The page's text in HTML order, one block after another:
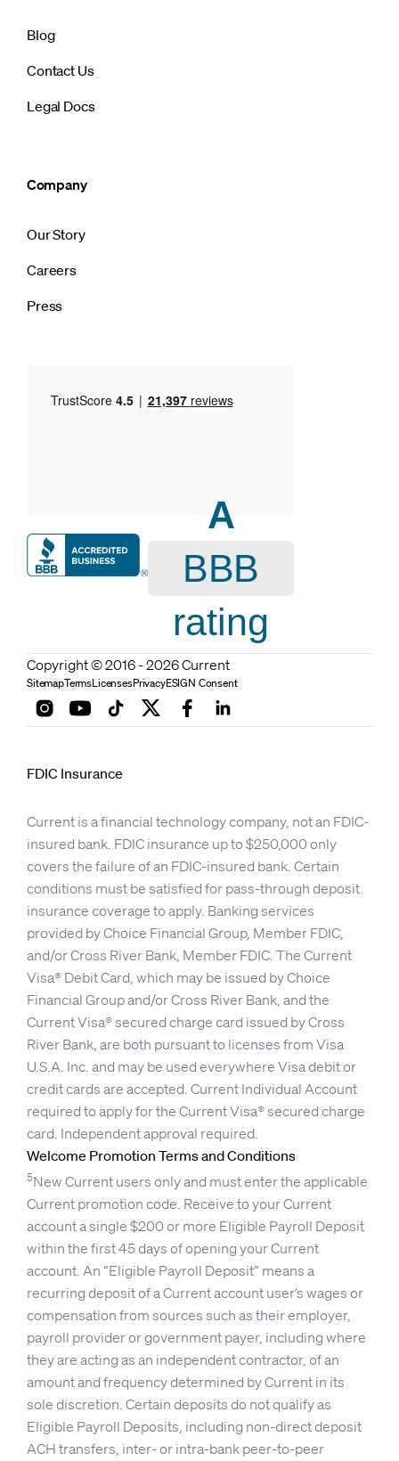
Blog
Contact Us
Legal Docs
Company
Our Story
Careers
Press
A
BBB
rating
Copyright © 2016 - 2026 Current
SitemapTermsLicensesPrivacyESIGN Consent
FDIC Insurance
Current is a financial technology company, not an FDIC-
insured bank. FDIC insurance up to $250,000 only
covers the failure of an FDIC-insured bank. Certain
conditions must be satisfied for pass-through deposit
insurance coverage to apply. Banking services
provided by Choice Financial Group, Member FDIC,
and/or Cross River Bank, Member FDIC. The Current
Visa® Debit Card, which may be issued by Choice
Financial Group and/or Cross River Bank, and the
Current Visa® secured charge card issued by Cross
River Bank, are both pursuant to licenses from Visa
U.S.A. Inc. and may be used everywhere Visa debit or
credit cards are accepted. Current Individual Account
required to apply for the Current Visa® secured charge
card. Independent approval required.
Welcome Promotion Terms and Conditions
5New Current users only and must enter the applicable
Current promotion code. Receive to your Current
account a single $200 or more Eligible Payroll Deposit
within the first 45 days of opening your Current
account. An “Eligible Payroll Deposit” means a
recurring deposit of a Current account user’s wages or
compensation from sources such as their employer,
payroll provider or government payer, including where
they are acting as an independent contractor, of an
amount and frequency determined by Current in its
sole discretion. Certain deposits do not qualify as
Eligible Payroll Deposits, including non-direct deposit
ACH transfers, inter- or intra-bank peer-to-peer